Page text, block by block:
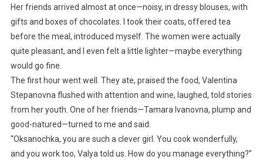
Her friends arrived almost at once—noisy, in dressy blouses, with
gifts and boxes of chocolates. I took their coats, offered tea
before the meal, introduced myself. The women were actually
quite pleasant, and I even felt a little lighter—maybe everything
would go fine.
The first hour went well. They ate, praised the food, Valentina
Stepanovna flushed with attention and wine, laughed, told stories
from her youth. One of her friends—Tamara Ivanovna, plump and
good-natured—turned to me and said:
“Oksanochka, you are such a clever girl. You cook wonderfully,
and you work too, Valya told us. How do you manage everything?”